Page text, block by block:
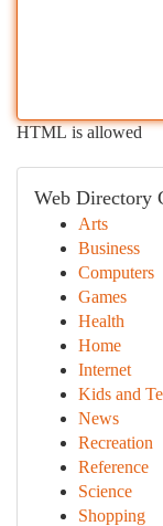
HTML is allowed
Web Directory
Arts
Business
Computers
Games
Health
Home
Internet
Kids and
News
Recreation
Reference
Science
Shopping